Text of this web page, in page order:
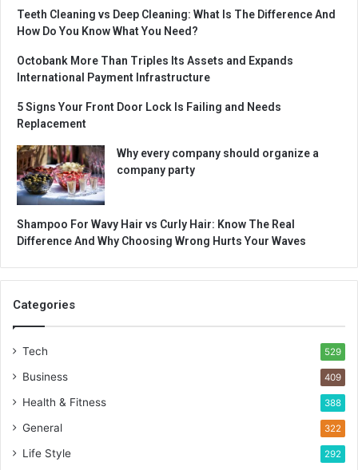
Teeth Cleaning vs Deep Cleaning: What Is The Difference And
How Do You Know What You Need?
Octobank More Than Triples Its Assets and Expands
International Payment Infrastructure
5 Signs Your Front Door Lock Is Failing and Needs
Replacement
Why every company should organize a
company party
Shampoo For Wavy Hair vs Curly Hair: Know The Real
Difference And Why Choosing Wrong Hurts Your Waves
Categories
Tech 529
Business 409
Health & Fitness 388
General 322
Life Style 292